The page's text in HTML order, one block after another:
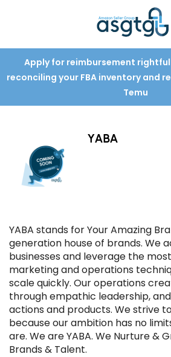
Apply for reimbursement
reconciling your FBA inventory and
Temu
YABA
YABA stands for Your Amazing
generation house of brands. We
businesses and leverage the
marketing and operations
scale quickly. Our operations
through empathic leadership,
actions and products. We strive
because our ambition has no
are. We are YABA. We Nurture &
Brands & Talent.